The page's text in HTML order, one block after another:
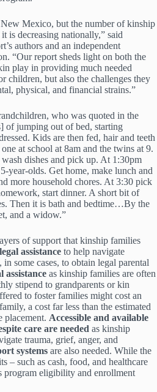
Mexico, but the number of kinship
is decreasing nationally,” said
authors and an independent
“Our report sheds light on both the
play in providing much needed
children, but also the challenges they
physical, and financial strains.”
who was quoted in the
of jumping out of bed, starting
Kids are then fed, hair and teeth
at school at 8am and the twins at 9.
dishes and pick up. At 1:30pm
year-olds. Get home, make lunch and
more household chores. At 3:30 pick
start dinner. A short bit of
Then it is bath and bedtime…By the
and a widow.”
of support that kinship families
assistance to help navigate
some cases, to obtain legal parental
assistance as kinship families are often
stipend to grandparents or kin
to foster families might cost an
a cost far less than the estimated
placement. Accessible and available
care are needed as kinship
trauma, grief, anger, and
systems are also needed. While the
– such as cash, food, and healthcare
program eligibility and enrollment